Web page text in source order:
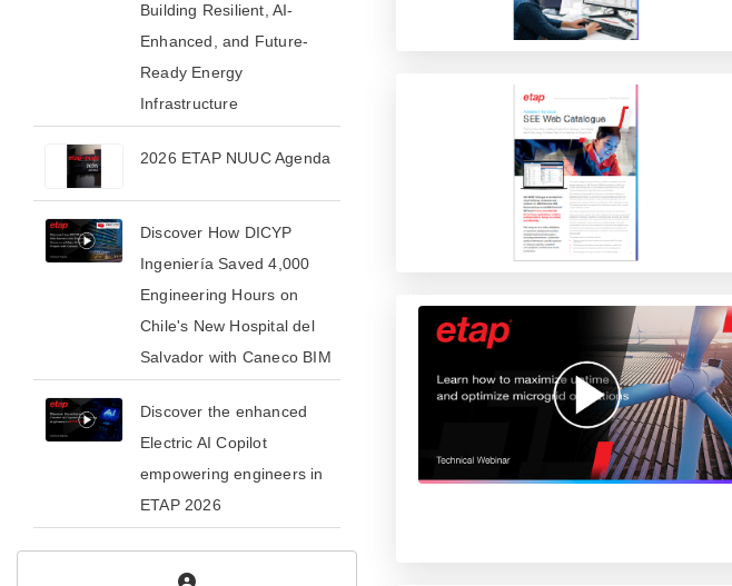
Building Resilient, AI-
Enhanced, and Future-
Ready Energy
Infrastructure
2026 ETAP NUUC Agenda
Discover How DICYP
Ingeniería Saved 4,000
Engineering Hours on
Chile's New Hospital del
Salvador with Caneco BIM
​​Discover the enhanced
Electric AI Copilot
empowering engineers in
ETAP 2026​